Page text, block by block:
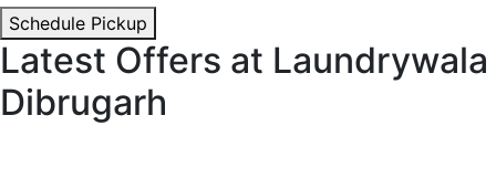
Schedule Pickup
Latest Offers at Laundrywala
Dibrugarh